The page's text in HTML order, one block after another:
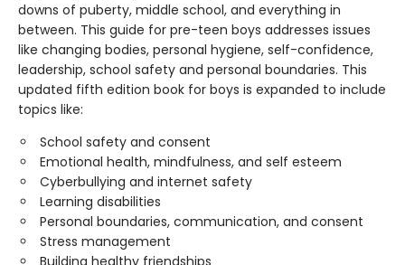
downs of puberty, middle school, and everything in
between. This guide for pre-teen boys addresses issues
like changing bodies, personal hygiene, self-confidence,
leadership, school safety and personal boundaries. This
updated fifth edition book for boys is expanded to include
topics like:
School safety and consent
Emotional health, mindfulness, and self esteem
Cyberbullying and internet safety
Learning disabilities
Personal boundaries, communication, and consent
Stress management
Building healthy friendships